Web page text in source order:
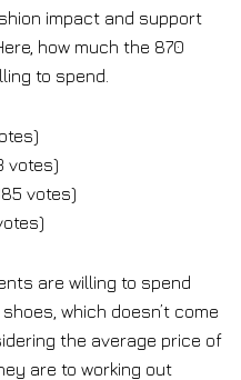
impact and support
how much the 870
to spend.
votes)
votes)
are willing to spend
which doesn’t come
the average price of
are to working out